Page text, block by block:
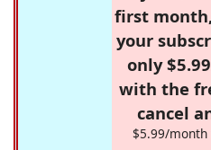
first
your
only
with the
cancel
$5.99/